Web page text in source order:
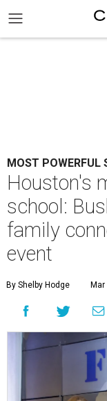
MOST POWERFUL
Houston's
school:
family
event
By Shelby Hodge